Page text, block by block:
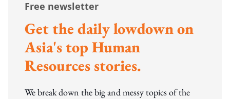
Free newsletter
Get the daily lowdown on
Asia's top Human
Resources stories.
We break down the big and messy topics of the